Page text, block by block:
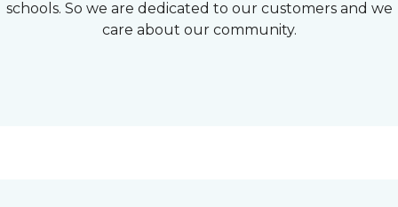
schools. So we are dedicated to our customers and we
care about our community.